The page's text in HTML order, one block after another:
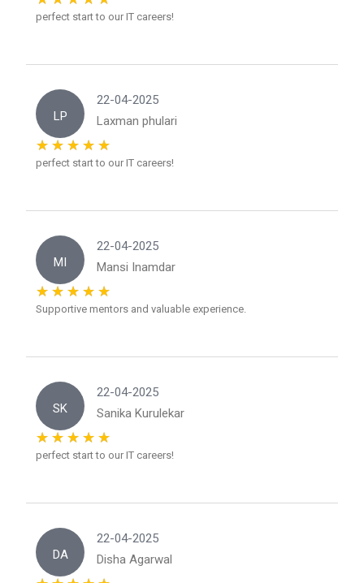
perfect start to our IT careers!
LP
22-04-2025
Laxman phulari
perfect start to our IT careers!
MI
22-04-2025
Mansi Inamdar
Supportive mentors and valuable experience.
SK
22-04-2025
Sanika Kurulekar
perfect start to our IT careers!
DA
22-04-2025
Disha Agarwal